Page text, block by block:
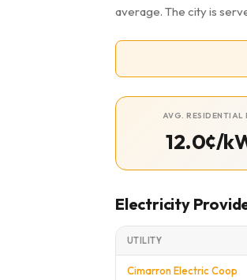
average. The city is
AVG. RESIDENTIAL
12.0¢/
Electricity
UTILITY
Cimarron Electric Coop